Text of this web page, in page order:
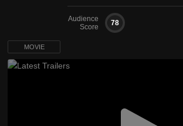
Audience
Score
78
MOVIE